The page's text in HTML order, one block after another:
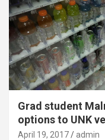
Grad student
options to UNK
April 19, 2017 admin